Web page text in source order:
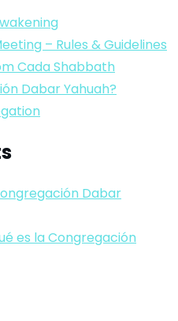
– Rules & Guidelines
Cada Shabbath
Dabar Yahuah?
Dabar
es la Congregación